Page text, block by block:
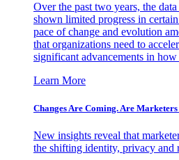
Over the past two years, the
shown limited progress in
pace of change and evolution
that organizations need to
significant advancements in how
Learn More
Changes Are Coming. Are Marketers
New insights reveal that
the shifting identity, privacy and